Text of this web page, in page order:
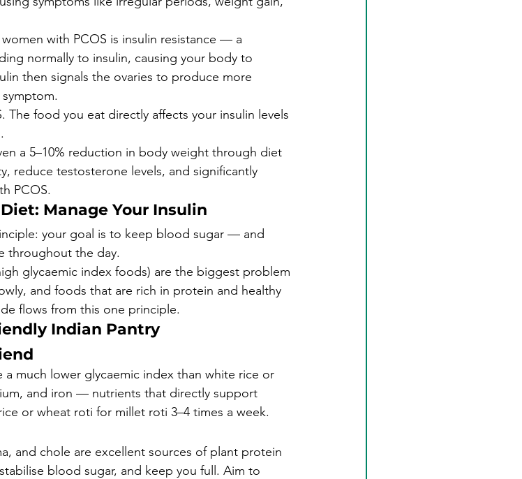
with PCOS is insulin resistance — a
normally to insulin, causing your body to
then signals the ovaries to produce more
The food you eat directly affects your insulin levels
a 5–10% reduction in body weight through diet
reduce testosterone levels, and significantly
PCOS.
Manage Your Insulin
your goal is to keep blood sugar — and
throughout the day.
glycaemic index foods) are the biggest problem
and foods that are rich in protein and healthy
flows from this one principle.
Indian Pantry
a much lower glycaemic index than white rice or
and iron — nutrients that directly support
or wheat roti for millet roti 3–4 times a week.
and chole are excellent sources of plant protein
blood sugar, and keep you full. Aim to